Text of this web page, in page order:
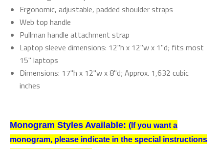
Ergonomic, adjustable, padded shoulder straps
Web top handle
Pullman handle attachment strap
Laptop sleeve dimensions: 12"h x 12"w x 1"d; fits most
15" laptops
Dimensions: 17"h x 12"w x 8"d; Approx. 1,632 cubic
inches
Monogram Styles Available: (If you want a
monogram, please indicate in the special instructions